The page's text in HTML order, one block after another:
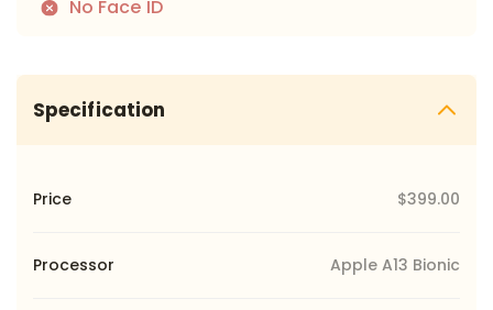
No Face ID
Specification
Price $399.00
Processor Apple A13 Bionic